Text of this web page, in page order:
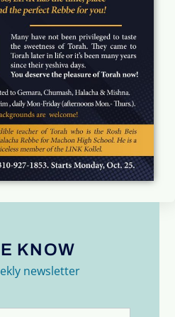
KNOW
newsletter